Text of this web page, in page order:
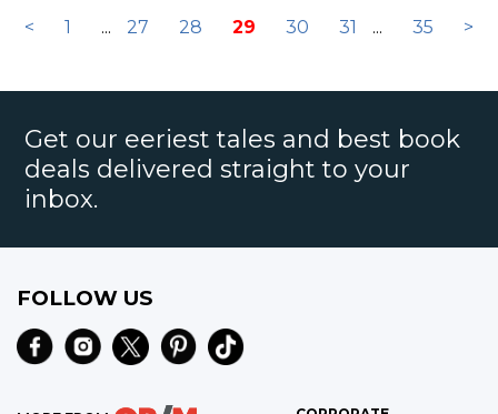
< 1 ... 27 28 29 30 31 ... 35 >
Get our eeriest tales and best book
deals delivered straight to your
inbox.
FOLLOW US